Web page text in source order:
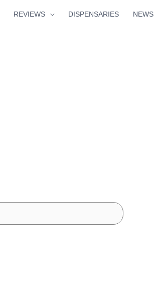
REVIEWS DISPENSARIES NEWS